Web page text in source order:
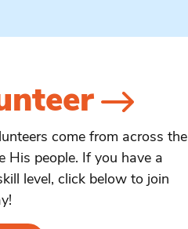
come from across the
His people. If you have a
level, click below to join